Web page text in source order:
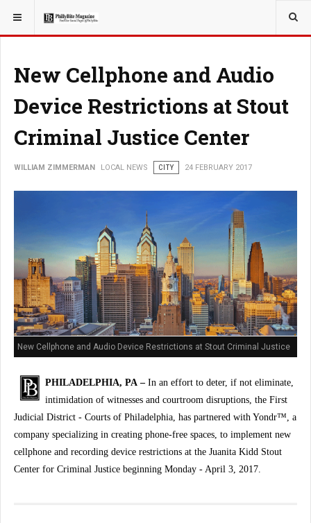
YOU ARE HERE: LOCAL NEWS
New Cellphone and Audio
Device Restrictions at Stout
Criminal Justice Center
WILLIAM ZIMMERMAN LOCAL NEWS CITY 24 FEBRUARY 2017
New Cellphone and Audio Device Restrictions at Stout Criminal Justice
Center
PHILADELPHIA, PA – In an effort to deter, if not eliminate,
intimidation of witnesses and courtroom disruptions, the First
Judicial District - Courts of Philadelphia, has partnered with Yondr™, a
company specializing in creating phone-free spaces, to implement new
cellphone and recording device restrictions at the Juanita Kidd Stout
Center for Criminal Justice beginning Monday - April 3, 2017.